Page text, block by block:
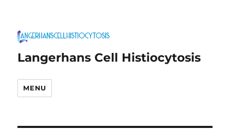
Langerhans Cell Histiocytosis
MENU